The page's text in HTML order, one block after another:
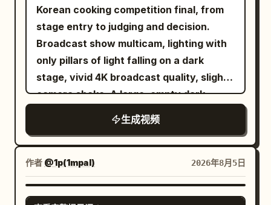
it open, time snaps back to normal
speed. Everything that was floating
crashes down at once — plates, eggs,
bacon, tray and coffee slam onto the
floor with a loud chaotic impact. The
waitress and patrons react in sudden
real-time shock. 27-30s: [Medium Close-
eyebrows and gives a small casual “it is
what it is” shrug with a quiet half-smile
of acceptance, still holding the
remaining food. Photorealistic, ultra-
spoon, pickled radish, kimchi, and paper
napkins. The background features
glowing neon Korean signs, hanging
lanterns, rising steam, distant
conversations, food stalls, and a vibrant
The sizzling dakgalbi arrives with steam
rising dramatically. She smiles excitedly
and says: "Wow... the smell is really
good!" 2. Close overhead shot as the
vendor stretches the melted cheese
across the pan with metal tongs. 3. She
Korean cooking competition final, from
stage entry to judging and decision.
Broadcast show multicam, lighting with
only pillars of light falling on a dark
stage, vivid 4K broadcast quality, slight
camera shake. A large, empty dark
studio. Black floor and black walls. At
the far end, there's a huge double door
several times human height, and white
light leaks from behind it. A flat floor
without a threshold leads directly from
the door to the front of the stage, and
生成视频
作者 @1p(1mpal) 2026年8月5日
SEEDANCE 2.0